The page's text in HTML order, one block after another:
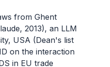
from Ghent
2013), an LLM
USA (Dean's list
on the interaction
in EU trade